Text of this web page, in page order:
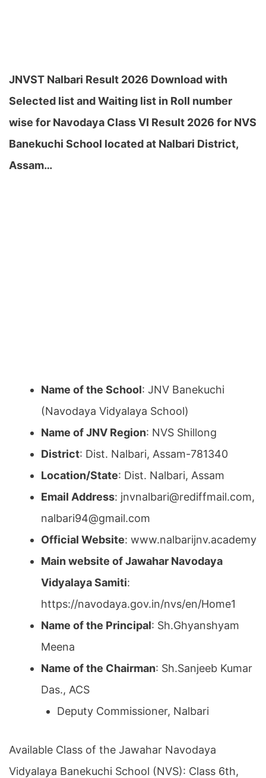
JNVST Nalbari Result 2026 Download with
Selected list and Waiting list in Roll number
wise for Navodaya Class VI Result 2026 for NVS
Banekuchi School located at Nalbari District,
Assam…
Name of the School: JNV Banekuchi
(Navodaya Vidyalaya School)
Name of JNV Region: NVS Shillong
District: Dist. Nalbari, Assam-781340
Location/State: Dist. Nalbari, Assam
Email Address: jnvnalbari@rediffmail.com,
nalbari94@gmail.com
Official Website: www.nalbarijnv.academy
Main website of Jawahar Navodaya
Vidyalaya Samiti:
https://navodaya.gov.in/nvs/en/Home1
Name of the Principal: Sh.Ghyanshyam
Meena
Name of the Chairman: Sh.Sanjeeb Kumar
Das., ACS
Deputy Commissioner, Nalbari
Available Class of the Jawahar Navodaya
Vidyalaya Banekuchi School (NVS): Class 6th,